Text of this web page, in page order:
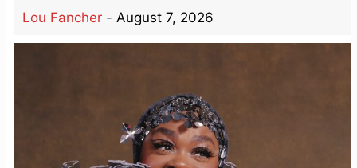
Lou Fancher - August 7, 2026